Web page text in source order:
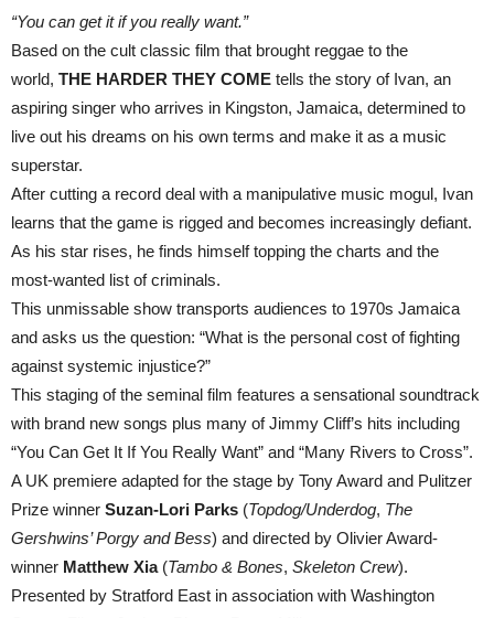
“You can get it if you really want.”
Based on the cult classic film that brought reggae to the
world, THE HARDER THEY COME tells the story of Ivan, an
aspiring singer who arrives in Kingston, Jamaica, determined to
live out his dreams on his own terms and make it as a music
superstar.
After cutting a record deal with a manipulative music mogul, Ivan
learns that the game is rigged and becomes increasingly defiant.
As his star rises, he finds himself topping the charts and the
most-wanted list of criminals.
This unmissable show transports audiences to 1970s Jamaica
and asks us the question: “What is the personal cost of fighting
against systemic injustice?”
This staging of the seminal film features a sensational soundtrack
with brand new songs plus many of Jimmy Cliff’s hits including
“You Can Get It If You Really Want” and “Many Rivers to Cross”.
A UK premiere adapted for the stage by Tony Award and Pulitzer
Prize winner Suzan-Lori Parks (Topdog/Underdog, The
Gershwins’ Porgy and Bess) and directed by Olivier Award-
winner Matthew Xia(Tambo & Bones, Skeleton Crew).
Presented by Stratford East in association with Washington